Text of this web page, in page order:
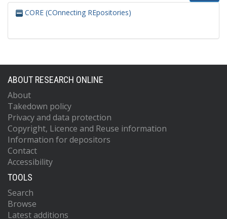
CORE (COnnecting REpositories)
ABOUT RESEARCH ONLINE
About
Takedown policy
Privacy and data protection
Copyright, Licence and Reuse information
Information for depositors
Contact
Accessibility
TOOLS
Search
Browse
Latest additions